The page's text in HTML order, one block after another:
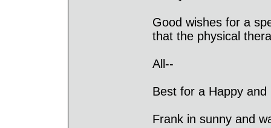
Good wishes for a
that the physical
All--
Best for a Happy and
Frank in sunny and